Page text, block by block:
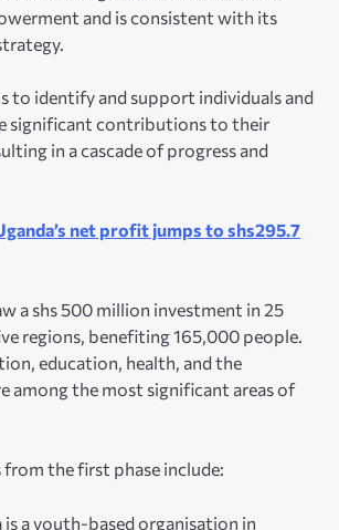
and is consistent with its
to identify and support individuals and
significant contributions to their
in a cascade of progress and
net profit jumps to shs295.7
a shs 500 million investment in 25
regions, benefiting 165,000 people.
education, health, and the
among the most significant areas of
the first phase include:
is a youth-based organisation in